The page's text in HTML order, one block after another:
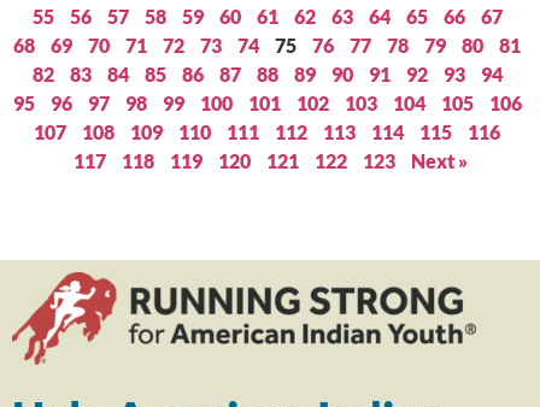
55
56 57 58 59 60 61 62 63 64 65 66
67
68
69 70 71 72 73 74 75 76 77 78 79 80
81
82
83 84 85 86 87 88 89 90 91 92 93
94
95
96 97 98 99 100 101 102 103 104 105
106
107
108 109 110 111 112 113 114 115
116
117
118 119 120 121 122 123 Next »